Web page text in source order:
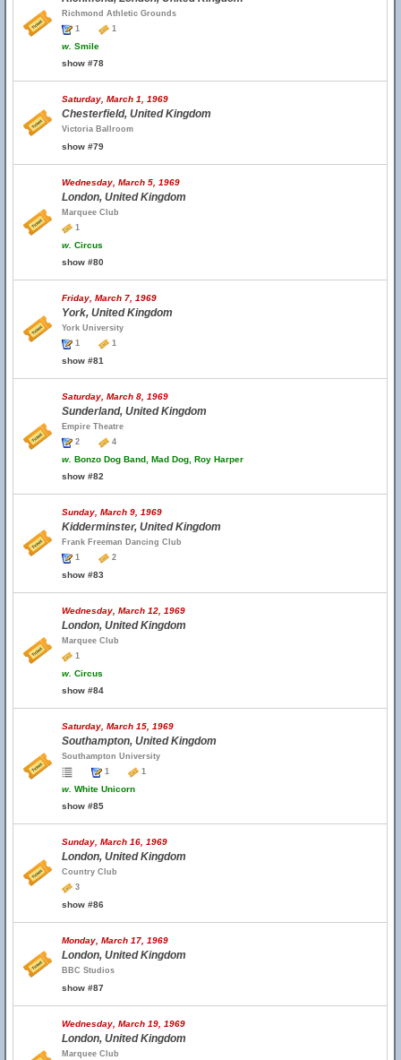
Richmond Athletic Grounds
1
1
w. Smile
show #78
Saturday, March 1, 1969
Chesterfield, United Kingdom
Victoria Ballroom
show #79
Wednesday, March 5, 1969
London, United Kingdom
Marquee Club
1
w. Circus
show #80
Friday, March 7, 1969
York, United Kingdom
York University
1
1
show #81
Saturday, March 8, 1969
Sunderland, United Kingdom
Empire Theatre
2
4
w. Bonzo Dog Band, Mad Dog, Roy Harper
show #82
Sunday, March 9, 1969
Kidderminster, United Kingdom
Frank Freeman Dancing Club
1
2
show #83
Wednesday, March 12, 1969
London, United Kingdom
Marquee Club
1
w. Circus
show #84
Saturday, March 15, 1969
Southampton, United Kingdom
Southampton University
1
1
w. White Unicorn
show #85
Sunday, March 16, 1969
London, United Kingdom
Country Club
3
show #86
Monday, March 17, 1969
London, United Kingdom
BBC Studios
show #87
Wednesday, March 19, 1969
London, United Kingdom
Marquee Club